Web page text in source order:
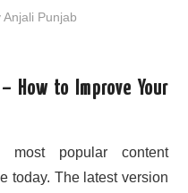
Anjali Punjab
How to Improve Your
popular content
today. The latest version